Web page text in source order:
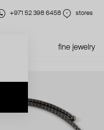
+971 52 398 6458 stores
fine jewelry